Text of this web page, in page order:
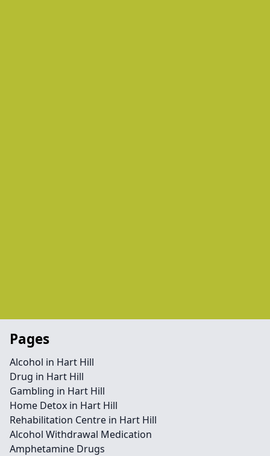
Pages
Alcohol in Hart Hill
Drug in Hart Hill
Gambling in Hart Hill
Home Detox in Hart Hill
Rehabilitation Centre in Hart Hill
Alcohol Withdrawal Medication
Amphetamine Drugs